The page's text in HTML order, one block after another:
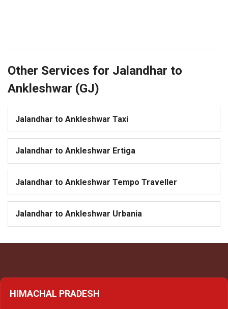
Other Services for Jalandhar to
Ankleshwar (GJ)
Jalandhar to Ankleshwar Taxi
Jalandhar to Ankleshwar Ertiga
Jalandhar to Ankleshwar Tempo Traveller
Jalandhar to Ankleshwar Urbania
HIMACHAL PRADESH